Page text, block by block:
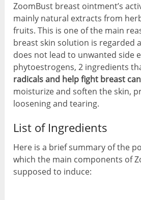
ZoomBust breast ointment’s
mainly natural extracts from
fruits. This is one of the main
breast skin solution is regarded
does not lead to unwanted side
phytoestrogens, 2 ingredients
radicals and help fight breast
moisturize and soften the skin,
loosening and tearing.
List of Ingredients
Here is a brief summary of the
which the main components of
supposed to induce: